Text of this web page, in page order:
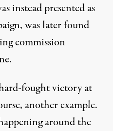
instead presented as
was later found
commission
fought victory at
another example.
around the